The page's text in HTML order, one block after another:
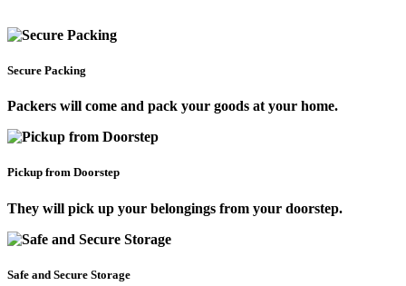
Secure Packing
Packers will come and pack your goods at your home.
Pickup from Doorstep
They will pick up your belongings from your doorstep.
Safe and Secure Storage